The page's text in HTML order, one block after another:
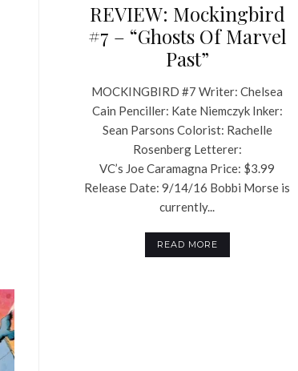
REVIEW: Mockingbird
#7 – “Ghosts Of Marvel
Past”
MOCKINGBIRD #7 Writer: Chelsea
Cain Penciller: Kate Niemczyk Inker:
Sean Parsons Colorist: Rachelle
Rosenberg Letterer:
VC’s Joe Caramagna Price: $3.99
Release Date: 9/14/16 Bobbi Morse is
currently...
READ MORE